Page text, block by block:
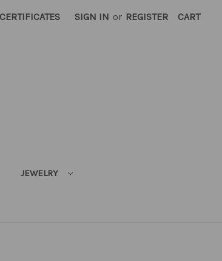
SIGN IN or REGISTER CART
JEWELRY